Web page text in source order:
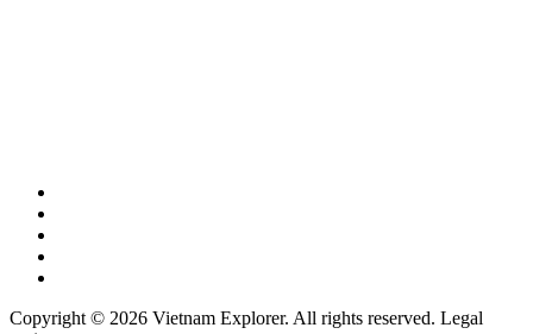
Copyright © 2026 Vietnam Explorer. All rights reserved. Legal